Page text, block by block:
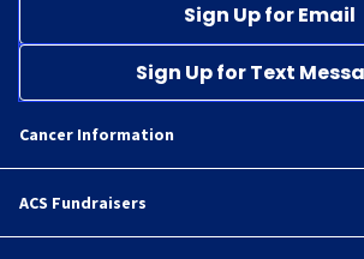
Sign Up for Email
Sign Up for Text
Cancer Information
ACS Fundraisers